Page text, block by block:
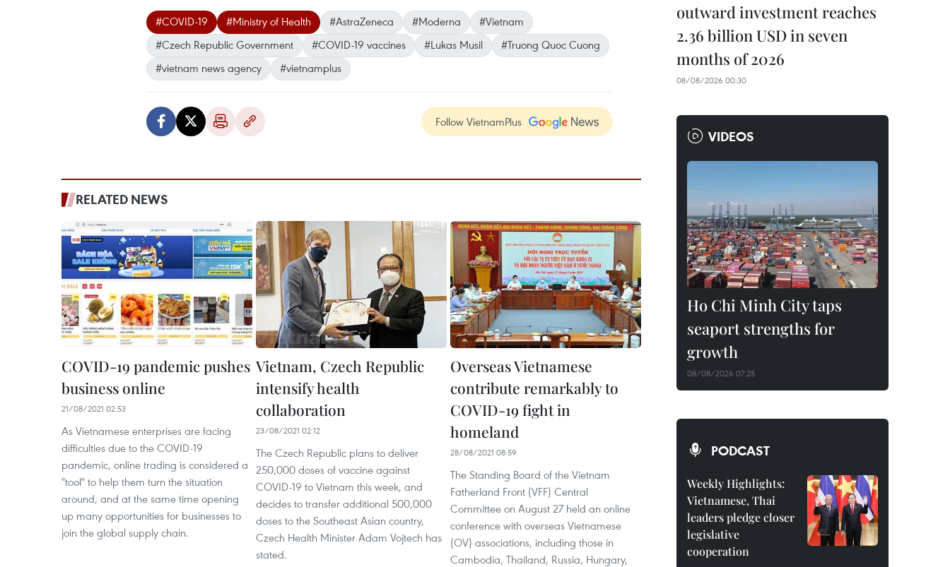
#COVID-19 #Ministry of Health #AstraZeneca #Moderna
#Vietnam
#Czech Republic Government
#COVID-19 vaccines #Lukas Musil
#Truong Quoc Cuong
#vietnam news agency
#vietnamplus
Follow VietnamPlus
RELATED NEWS
COVID-19 pandemic pushes
business online
21/08/2021 02:53
As Vietnamese enterprises are facing
difficulties due to the COVID-19
pandemic, online trading is considered a
"tool" to help them turn the situation
around, and at the same time opening
up many opportunities for businesses to
join the global supply chain.
Vietnam, Czech Republic
intensify health
collaboration
23/08/2021 02:12
The Czech Republic plans to deliver
250,000 doses of vaccine against
COVID-19 to Vietnam this week, and
decides to transfer additional 500,000
doses to the Southeast Asian country,
Czech Health Minister Adam Vojtech has
stated.
Overseas Vietnamese
contribute remarkably to
COVID-19 fight in
homeland
28/08/2021 08:59
The Standing Board of the Vietnam
Fatherland Front (VFF) Central
Committee on August 27 held an online
conference with overseas Vietnamese
(OV) associations, including those in
Cambodia, Thailand, Russia, Hungary,
outward investment reaches
2.36 billion USD in seven
months of 2026
08/08/2026 00:30
VIDEOS
Ho Chi Minh City taps
seaport strengths for
growth
08/08/2026 07:25
PODCAST
Weekly Highlights:
Vietnamese, Thai
leaders pledge closer
legislative
cooperation